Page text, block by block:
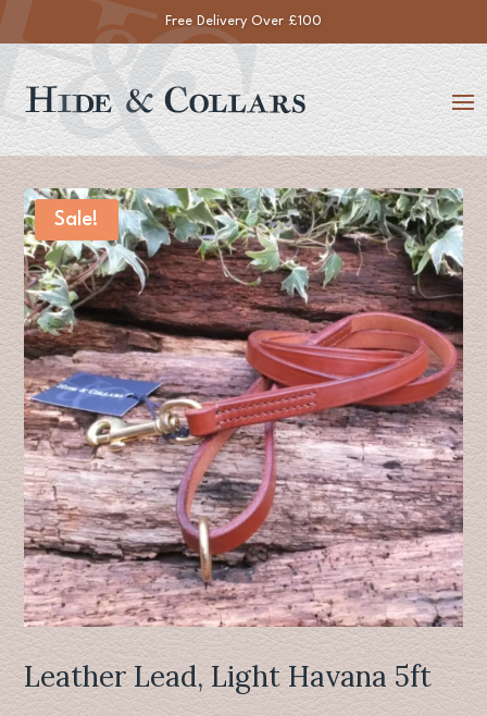
Free Delivery Over £100
Sale!
Leather Lead, Light Havana 5ft